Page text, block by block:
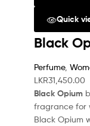
Quick
Black
Perfume,
LKR31,450.00
Black Opium
fragrance for
Black Opium